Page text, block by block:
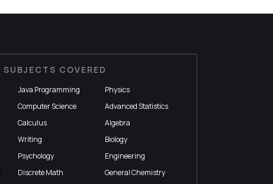
SUBJECTS COVERED
Java Programming
Physics
Computer Science
Advanced Statistics
Calculus
Algebra
Writing
Biology
Psychology
Engineering
Discrete Math General Chemistry